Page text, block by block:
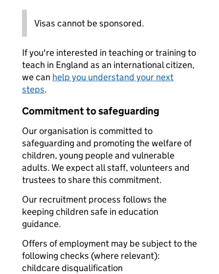
Visas cannot be sponsored.
If you're interested in teaching or training to
teach in England as an international citizen,
we can help you understand your next
steps.
Commitment to safeguarding
Our organisation is committed to
safeguarding and promoting the welfare of
children, young people and vulnerable
adults. We expect all staff, volunteers and
trustees to share this commitment.
Our recruitment process follows the
keeping children safe in education
guidance.
Offers of employment may be subject to the
following checks (where relevant):
childcare disqualification